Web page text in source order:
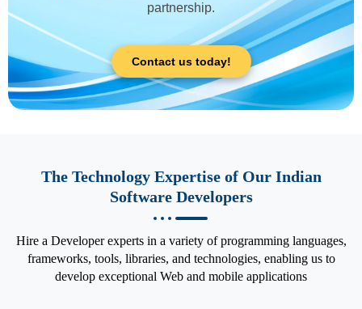
partnership.
Contact us today!
The Technology Expertise of Our Indian
Software Developers
Hire a Developer experts in a variety of programming languages,
frameworks, tools, libraries, and technologies, enabling us to
develop exceptional Web and mobile applications